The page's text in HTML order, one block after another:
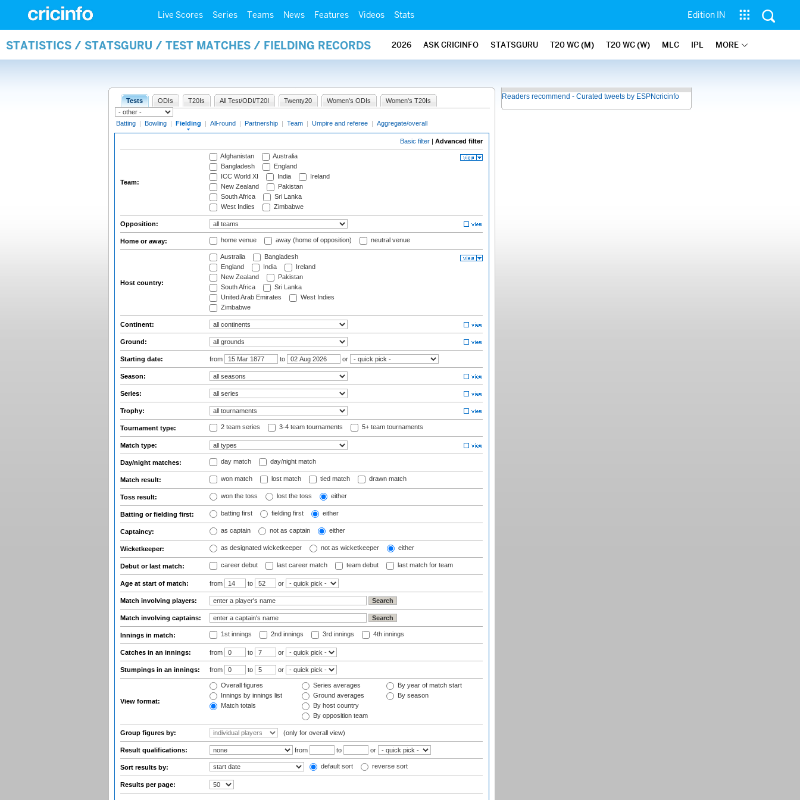
Live Scores Series Teams News Features Videos Stats Edition IN
STATISTICS / STATSGURU / TEST MATCHES / FIELDING RECORDS 2026 ASK CRICINFO STATSGURU T20 WC (M) T20 WC (W) MLC IPL MORE
Tests ODIs T20Is All Test/ODI/T20I Twenty20 Women's ODIs Women's T20Is
Batting | Bowling | Fielding | All-round | Partnership | Team | Umpire and referee | Aggregate/overall
Basic filter | Advanced filter
Team:
Afghanistan
Australia
Bangladesh
England
ICC World XI
India
Ireland
New Zealand
Pakistan
South Africa
Sri Lanka
West Indies
Zimbabwe
Opposition:
Home or away: home venue away (home of opposition) neutral venue
Host country:
Australia
Bangladesh
England
India
Ireland
New Zealand
Pakistan
South Africa
Sri Lanka
United Arab Emirates
West Indies
Zimbabwe
Continent:
Ground:
Starting date: from to or
Season:
Series:
Trophy:
Tournament type: 2 team series 3-4 team tournaments 5+ team tournaments
Match type:
Day/night matches: day match day/night match
Match result: won match lost match tied match drawn match
Toss result: won the toss lost the toss either
Batting or fielding first: batting first fielding first either
Captaincy: as captain not as captain either
Wicketkeeper: as designated wicketkeeper not as wicketkeeper either
Debut or last match: career debut last career match team debut last match for team
Age at start of match: from to or
Match involving players:
Match involving captains:
Innings in match: 1st innings 2nd innings 3rd innings 4th innings
Catches in an innings: from to or
Stumpings in an innings: from to or
View format:
Overall figures
Innings by innings list
Match totals
Series averages
Ground averages
By host country
By opposition team
By year of match start
By season
Group figures by: (only for overall view)
Result qualifications: from to or
Sort results by: default sort reverse sort
Results per page:
Readers recommend - Curated tweets by ESPNcricinfo